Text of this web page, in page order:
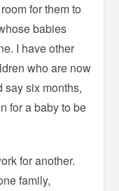
for them to
babies
I have other
who are now
say six months,
for a baby to be
for another.
family,